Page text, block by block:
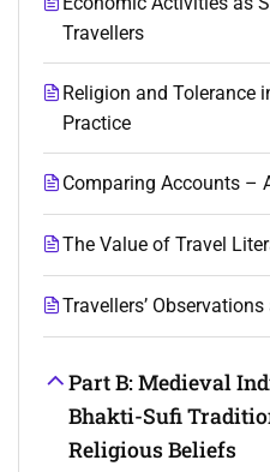
Travellers
Religion and Tolerance
Practice
Comparing Accounts –
The Value of Travel
Travellers’
Part B: Medieval
Bhakti-Sufi
Religious Beliefs